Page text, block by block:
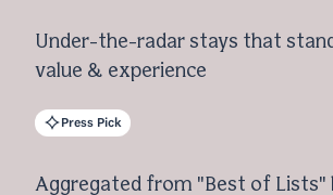
Under-the-radar stays that
value & experience
Press Pick
Aggregated from "Best of Lists"